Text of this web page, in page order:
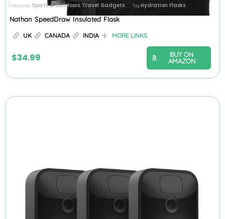
Categories Sports & Outdoors,Travel Gadgets Tag Hydration Flasks
Nathan SpeedDraw Insulated Flask
UK CANADA INDIA MORE LINKS
$34.99
BUY ON
AMAZON